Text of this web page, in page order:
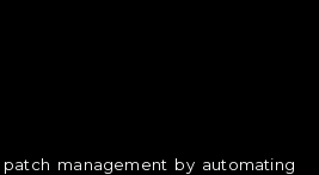
management by automating